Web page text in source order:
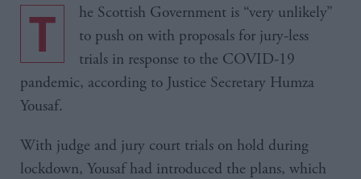
The Scottish Government is “very unlikely”
to push on with proposals for jury-less
trials in response to the COVID-19
pandemic, according to Justice Secretary Humza
Yousaf.
With judge and jury court trials on hold during
lockdown, Yousaf had introduced the plans, which